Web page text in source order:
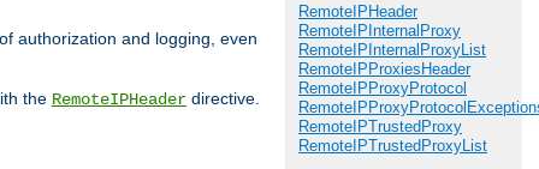
authorization and logging, even
the RemoteIPHeader directive.
RemoteIPHeader
RemoteIPInternalProxy
RemoteIPInternalProxyList
RemoteIPProxiesHeader
RemoteIPProxyProtocol
RemoteIPTrustedProxy
RemoteIPTrustedProxyList